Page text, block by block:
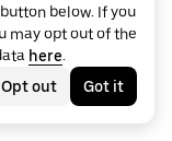
below. If you
may opt out of the
here.
Opt out
Got it